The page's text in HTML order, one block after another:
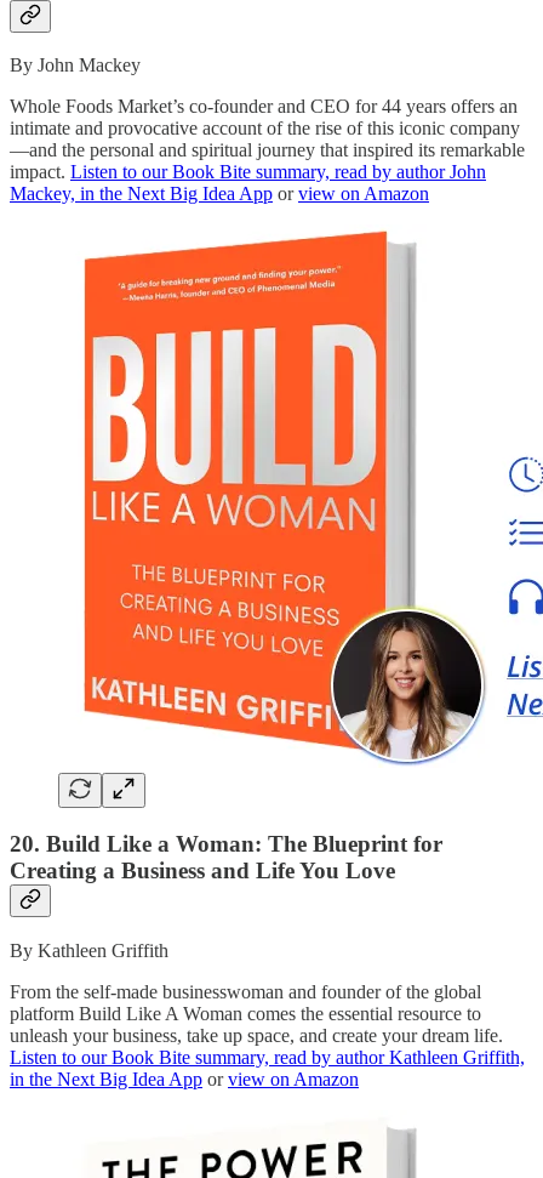
By John Mackey
Whole Foods Market’s co-founder and CEO for 44 years offers an
intimate and provocative account of the rise of this iconic company
—and the personal and spiritual journey that inspired its remarkable
impact. Listen to our Book Bite summary, read by author John
Mackey, in the Next Big Idea App orview on Amazon
20. Build Like a Woman: The Blueprint for
Creating a Business and Life You Love
By Kathleen Griffith
From the self-made businesswoman and founder of the global
platform Build Like A Woman comes the essential resource to
unleash your business, take up space, and create your dream life.
Listen to our Book Bite summary, read by author Kathleen Griffith,
in the Next Big Idea App orview on Amazon